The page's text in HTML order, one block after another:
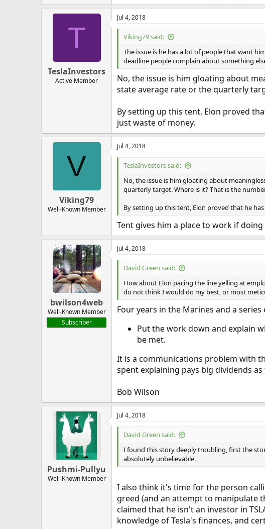
T
TeslaInvestors
Active Member
Jul 4, 2018
Viking79 said:
The issue is he has a lot of people that want
deadline people complain about something
No, the issue is him gloating about
state average rate or the quarterly
By setting up this tent, Elon proved
just waste of money.
V
Viking79
Well-Known Member
Jul 4, 2018
TeslaInvestors said:
No, the issue is him gloating about
quarterly target. Where is it? That is the
By setting up this tent, Elon proved that he
Tent gives him a place to work if
bwilson4web
Well-Known Member
Subscriber
Jul 4, 2018
David Green said:
How about Elon pacing the line yelling at
do not think I would do my best, or most
Four years in the Marines and a
Put the work down and explain
be met.
It is a communications problem with
spent explaining pays big dividends
Bob Wilson
Pushmi-Pullyu
Well-Known Member
Jul 4, 2018
David Green said:
I found this story deeply troubling, first the
absolutely unbelievable.
I also think it's time for the person
greed (and an attempt to manipulate
claimed that he isn't an investor in
knowledge of Tesla's finances, and